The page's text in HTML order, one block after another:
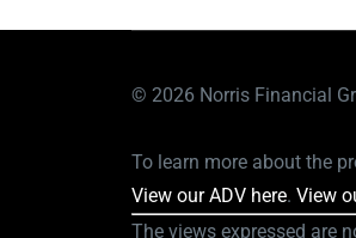
© 2026 Norris Financial
To learn more about the
View our ADV here.View
The views expressed are